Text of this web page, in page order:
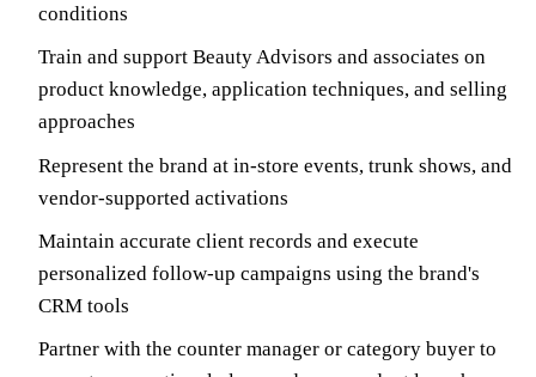
conditions
Train and support Beauty Advisors and associates on
product knowledge, application techniques, and selling
approaches
Represent the brand at in-store events, trunk shows, and
vendor-supported activations
Maintain accurate client records and execute
personalized follow-up campaigns using the brand's
CRM tools
Partner with the counter manager or category buyer to